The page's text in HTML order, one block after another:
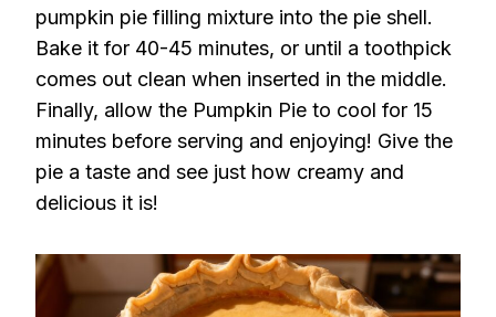
pumpkin pie filling mixture into the pie shell.
Bake it for 40-45 minutes, or until a toothpick
comes out clean when inserted in the middle.
Finally, allow the Pumpkin Pie to cool for 15
minutes before serving and enjoying! Give the
pie a taste and see just how creamy and
delicious it is!